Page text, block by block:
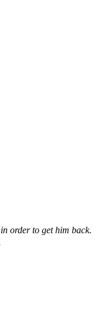
order to get him back.